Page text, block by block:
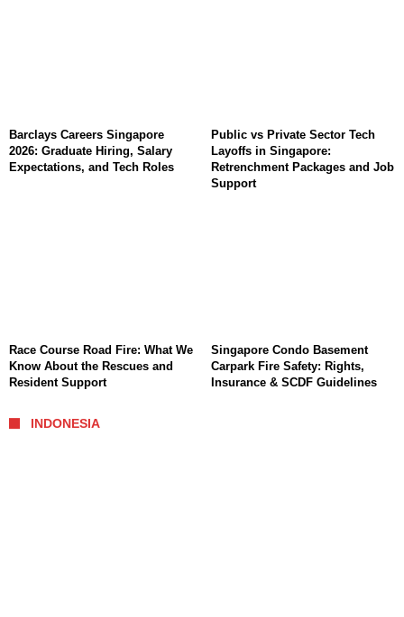
Barclays Careers Singapore
2026: Graduate Hiring, Salary
Expectations, and Tech Roles
Public vs Private Sector Tech
Layoffs in Singapore:
Retrenchment Packages and Job
Support
Race Course Road Fire: What We
Know About the Rescues and
Resident Support
Singapore Condo Basement
Carpark Fire Safety: Rights,
Insurance & SCDF Guidelines
INDONESIA